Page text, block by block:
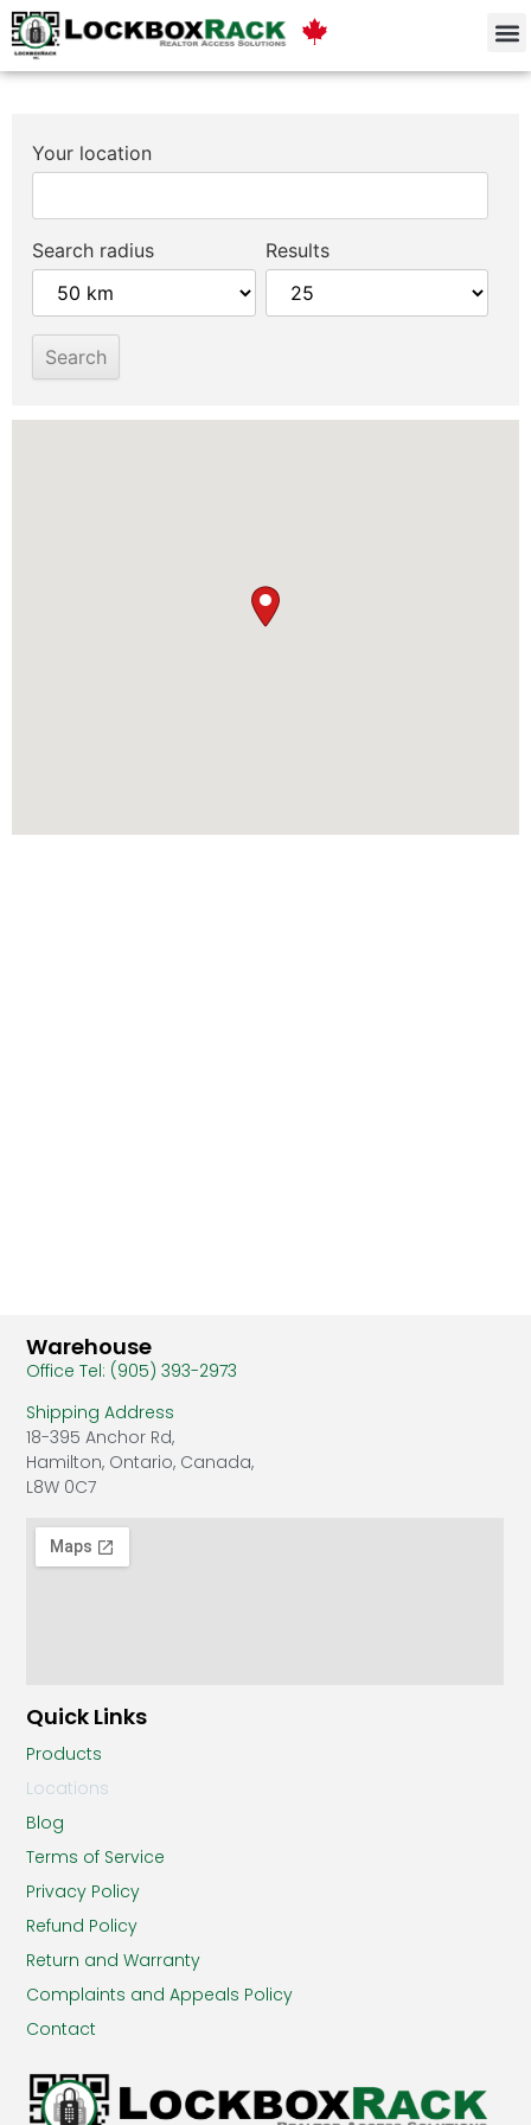
Your location
Search radius Results
Quick Links
Products
Locations
Blog
Terms of Service
Privacy Policy
Refund Policy
Return and Warranty
Complaints and Appeals Policy
Contact
Warehouse
Office Tel: (905) 393-2973
Shipping Address
18-395 Anchor Rd,
Hamilton, Ontario, Canada,
L8W 0C7